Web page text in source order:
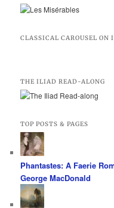
CLASSICAL CAROUSEL ON
THE ILIAD READ-ALONG
TOP POSTS & PAGES
Phantastes: A Faerie
George MacDonald